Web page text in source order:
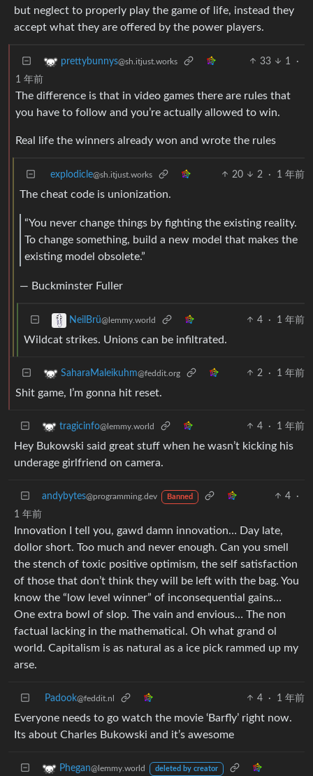
but neglect to properly play the game of life, instead they
accept what they are offered by the power players.
prettybunnys@sh.itjust.works 33 1
·
1 年前
The difference is that in video games there are rules that
you have to follow and you’re actually allowed to win.
Real life the winners already won and wrote the rules
explodicle@sh.itjust.works 20 2 · 1 年前
The cheat code is unionization.
“You never change things by fighting the existing reality.
To change something, build a new model that makes the
existing model obsolete.”
— Buckminster Fuller
NeilBrü@lemmy.world 4 · 1 年前
Wildcat strikes. Unions can be infiltrated.
SaharaMaleikuhm@feddit.org 2 · 1 年前
Shit game, I’m gonna hit reset.
tragicinfo@lemmy.world 4 · 1 年前
Hey Bukowski said great stuff when he wasn’t kicking his
underage girlfriend on camera.
andybytes@programming.dev Banned 4
·
1 年前
Innovation I tell you, gawd damn innovation… Day late,
dollor short. Too much and never enough. Can you smell
the stench of toxic positive optimism, the self satisfaction
of those that don’t think they will be left with the bag. You
know the “low level winner” of inconsequential gains…
One extra bowl of slop. The vain and envious… The non
factual lacking in the mathematical. Oh what grand ol
world. Capitalism is as natural as a ice pick rammed up my
arse.
Padook@feddit.nl 4 · 1 年前
Everyone needs to go watch the movie ‘Barfly’ right now.
Its about Charles Bukowski and it’s awesome
Phegan@lemmy.world deleted by creator